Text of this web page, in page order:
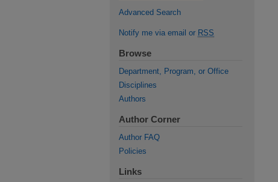
Advanced Search
Notify me via email or RSS
Browse
Department, Program, or Office
Disciplines
Authors
Author Corner
Author FAQ
Policies
Links